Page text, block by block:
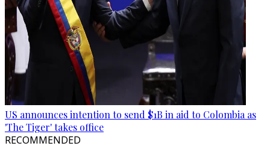
US announces intention to send $1B in aid to Colombia as
'The Tiger' takes office
RECOMMENDED